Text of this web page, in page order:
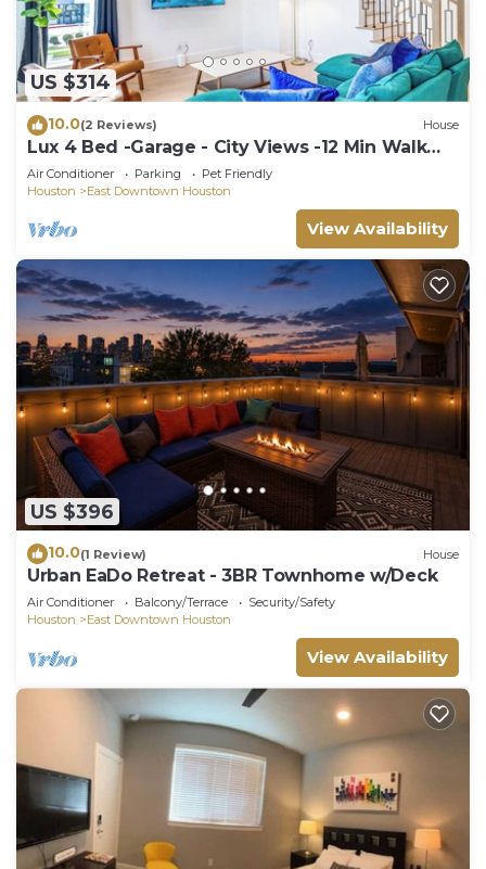
US $314
10.0(2 Reviews) House
Lux 4 Bed -Garage - City Views -12 Min Walk
Downtown
Air Conditioner Parking
Pet Friendly
Houston
East Downtown Houston
View Availability
US $396
10.0(1 Review) House
Urban EaDo Retreat - 3BR Townhome w/Deck
Air Conditioner Balcony/Terrace
Security/Safety
Houston
East Downtown Houston
View Availability